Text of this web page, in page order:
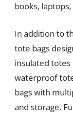
books,
In addition to
tote bags
insulated
waterproof
bags with
and storage.